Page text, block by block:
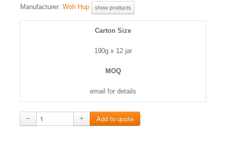
Manufacturer: Woh Hup show products
Carton Size
190g x 12 jar
MOQ
email for details
− +